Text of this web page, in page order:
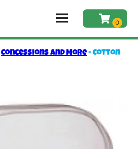
Concessions and More-Cotton